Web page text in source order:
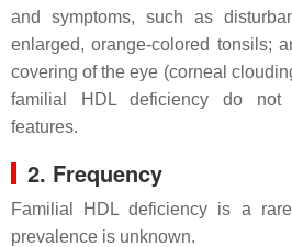
and symptoms, such as
enlarged, orange-colored tonsils;
covering of the eye (corneal
familial HDL deficiency do not
features.
2. Frequency
Familial HDL deficiency is a
prevalence is unknown.